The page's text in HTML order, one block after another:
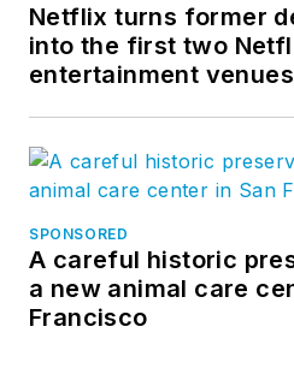
Netflix turns former
into the first two
entertainment venues
SPONSORED
A careful historic
a new animal care
Francisco